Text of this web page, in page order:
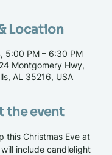
Location
5:00 PM – 6:30 PM
Montgomery Hwy,
AL 35216, USA
the event
this Christmas Eve at
include candlelight